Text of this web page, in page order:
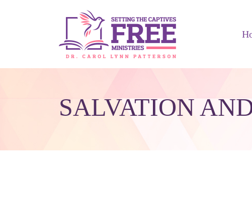
SALVATION